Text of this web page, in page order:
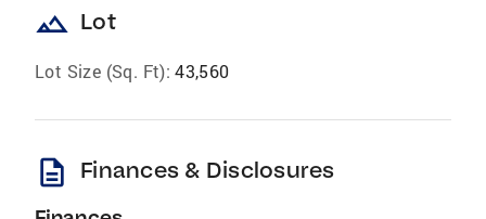
landscape Lot
Lot Size (Sq. Ft): 43,560
description Finances & Disclosures